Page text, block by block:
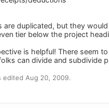
are duplicated, but they
tier below the project
is helpful! There seem
can divide and subdivide
edited Aug 20, 2009.